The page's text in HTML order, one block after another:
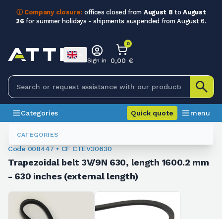
ⓘ Company closure: offices closed from August 8 toAugust
26 for summer holidays - shipments suspended from August 6.
CATEGORIES
Sign in
0
0,00 €
Categories Quick quote menu
Trapezoidal Belts
Code 008447 • CF CTEV30630
Trapezoidal belt 3V/9N 630, length 1600.2 mm
- 630 inches (external length)